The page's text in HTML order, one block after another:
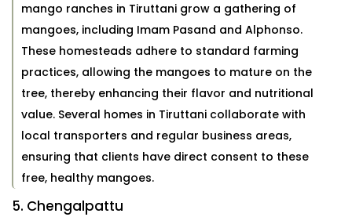
mango ranches in Tiruttani grow a gathering of
mangoes, including Imam Pasand and Alphonso.
These homesteads adhere to standard farming
practices, allowing the mangoes to mature on the
tree, thereby enhancing their flavor and nutritional
value. Several homes in Tiruttani collaborate with
local transporters and regular business areas,
ensuring that clients have direct consent to these
free, healthy mangoes.
5. Chengalpattu